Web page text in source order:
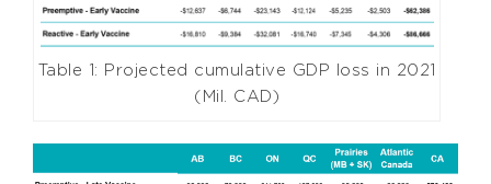
Table 1: Projected cumulative GDP loss in 2021
(Mil. CAD)